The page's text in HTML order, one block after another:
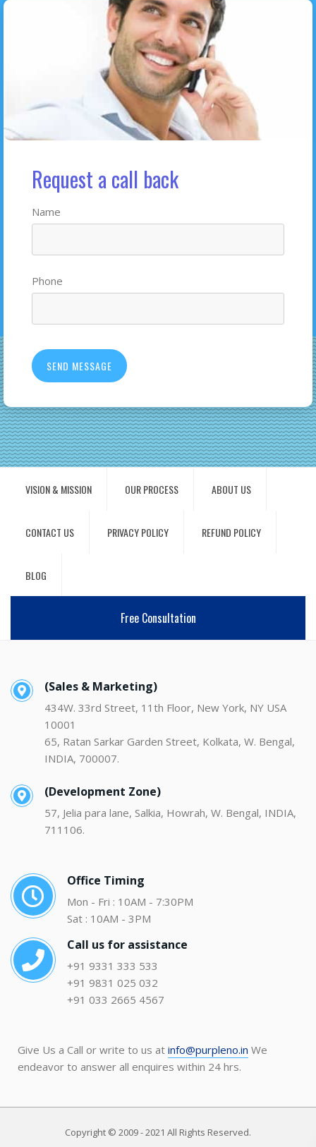
Request a call back
Name
Phone
VISION & MISSION OUR PROCESS ABOUT US
CONTACT US PRIVACY POLICY REFUND POLICY
BLOG
Free Consultation
(Sales & Marketing)
434W. 33rd Street, 11th Floor, New York, NY USA
10001
65, Ratan Sarkar Garden Street, Kolkata, W. Bengal,
INDIA, 700007.
(Development Zone)
57, Jelia para lane, Salkia, Howrah, W. Bengal, INDIA,
711106.
Office Timing
Mon - Fri : 10AM - 7:30PM
Sat : 10AM - 3PM
Call us for assistance
+91 9331 333 533
+91 9831 025 032
+91 033 2665 4567
Give Us a Call or write to us at info@purpleno.in We
endeavor to answer all enquires within 24 hrs.
Copyright © 2009 - 2021 All Rights Reserved.